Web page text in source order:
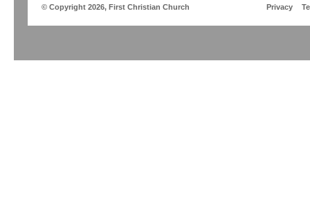
© Copyright 2026, First Christian Church Privacy